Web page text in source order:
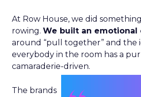
At Row House, we did
rowing. We built an emotional
around “pull together” and the
everybody in the room has a
camaraderie-driven.
The brands